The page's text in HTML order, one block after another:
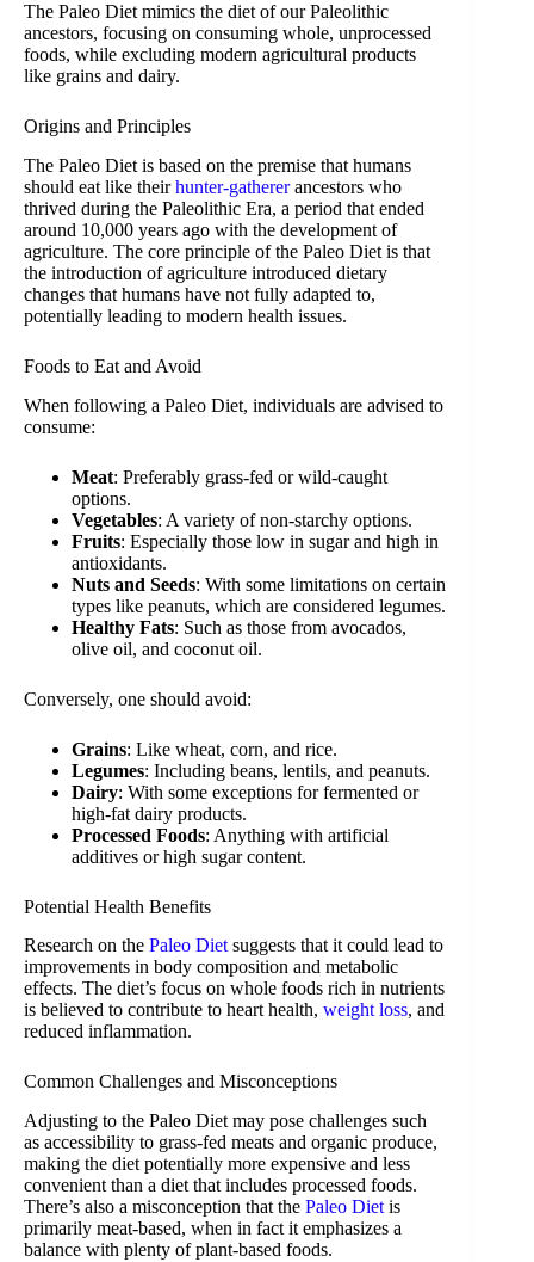
The Paleo Diet mimics the diet of our Paleolithic
ancestors, focusing on consuming whole, unprocessed
foods, while excluding modern agricultural products
like grains and dairy.
Origins and Principles
The Paleo Diet is based on the premise that humans
should eat like theirhunter-gathererancestors who
thrived during the Paleolithic Era, a period that ended
around 10,000 years ago with the development of
agriculture. The core principle of the Paleo Diet is that
the introduction of agriculture introduced dietary
changes that humans have not fully adapted to,
potentially leading to modern health issues.
Foods to Eat and Avoid
When following a Paleo Diet, individuals are advised to
consume:
Meat: Preferably grass-fed or wild-caught
options.
Vegetables: A variety of non-starchy options.
Fruits: Especially those low in sugar and high in
antioxidants.
Nuts and Seeds: With some limitations on certain
types like peanuts, which are considered legumes.
Healthy Fats: Such as those from avocados,
olive oil, and coconut oil.
Conversely, one should avoid:
Grains: Like wheat, corn, and rice.
Legumes: Including beans, lentils, and peanuts.
Dairy: With some exceptions for fermented or
high-fat dairy products.
Processed Foods: Anything with artificial
additives or high sugar content.
Potential Health Benefits
Research on the Paleo Dietsuggests that it could lead to
improvements in body composition and metabolic
effects. The diet’s focus on whole foods rich in nutrients
is believed to contribute to heart health, weight loss, and
reduced inflammation.
Common Challenges and Misconceptions
Adjusting to the Paleo Diet may pose challenges such
as accessibility to grass-fed meats and organic produce,
making the diet potentially more expensive and less
convenient than a diet that includes processed foods.
There’s also a misconception that the Paleo Diet is
primarily meat-based, when in fact it emphasizes a
balance with plenty of plant-based foods.